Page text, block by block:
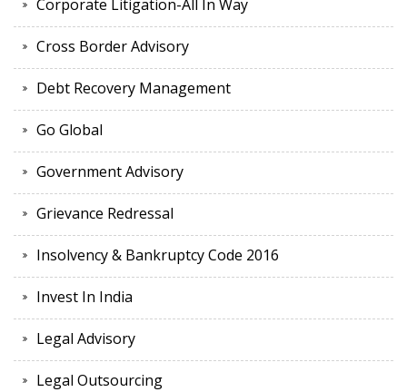
Corporate Litigation-All In Way
Cross Border Advisory
Debt Recovery Management
Go Global
Government Advisory
Grievance Redressal
Insolvency & Bankruptcy Code 2016
Invest In India
Legal Advisory
Legal Outsourcing